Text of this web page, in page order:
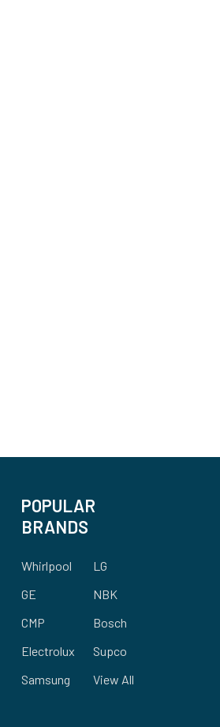
POPULAR
BRANDS
Whirlpool
GE
CMP
Electrolux
Samsung
LG
NBK
Bosch
Supco
View All